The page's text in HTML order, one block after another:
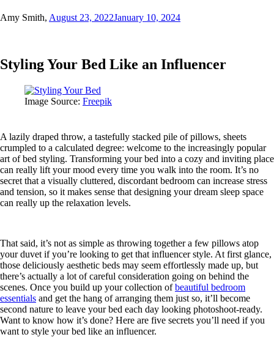
Amy Smith, August 23, 2022January 10, 2024
Styling Your Bed Like an Influencer
Image Source: Freepik
A lazily draped throw, a tastefully stacked pile of pillows, sheets
crumpled to a calculated degree: welcome to the increasingly popular
art of bed styling. Transforming your bed into a cozy and inviting place
can really lift your mood every time you walk into the room. It’s no
secret that a visually cluttered, discordant bedroom can increase stress
and tension, so it makes sense that designing your dream sleep space
can really up the relaxation levels.
That said, it’s not as simple as throwing together a few pillows atop
your duvet if you’re looking to get that influencer style. At first glance,
those deliciously aesthetic beds may seem effortlessly made up, but
there’s actually a lot of careful consideration going on behind the
scenes. Once you build up your collection ofbeautiful bedroom
essentials and get the hang of arranging them just so, it’ll become
second nature to leave your bed each day looking photoshoot-ready.
Want to know how it’s done? Here are five secrets you’ll need if you
want to style your bed like an influencer.